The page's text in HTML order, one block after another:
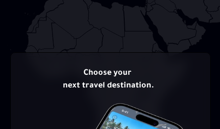
Choose your
next travel destination.